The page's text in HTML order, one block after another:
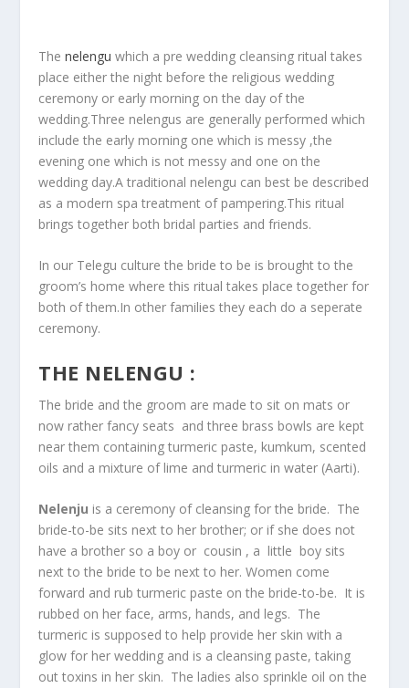
Thenelengu which a pre wedding cleansing ritual takes
place either the night before the religious wedding
ceremony or early morning on the day of the
wedding.Three nelengus are generally performed which
include the early morning one which is messy ,the
evening one which is not messy and one on the
wedding day.A traditional nelengu can best be described
as a modern spa treatment of pampering.This ritual
brings together both bridal parties and friends.
In our Telegu culture the bride to be is brought to the
groom’s home where this ritual takes place together for
both of them.In other families they each do a seperate
ceremony.
THE NELENGU :
The bride and the groom are made to sit on mats or
now rather fancy seats and three brass bowls are kept
near them containing turmeric paste, kumkum, scented
oils and a mixture of lime and turmeric in water (Aarti).
Nelenju is a ceremony of cleansing for the bride. The
bride-to-be sits next to her brother; or if she does not
have a brother so a boy or cousin , a little boy sits
next to the bride to be next to her. Women come
forward and rub turmeric paste on the bride-to-be. It is
rubbed on her face, arms, hands, and legs. The
turmeric is supposed to help provide her skin with a
glow for her wedding and is a cleansing paste, taking
out toxins in her skin. The ladies also sprinkle oil on the